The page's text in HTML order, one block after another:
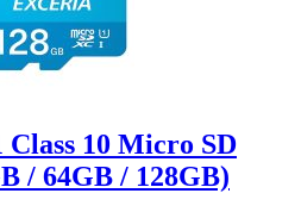
10 Micro SD
/ 64GB / 128GB)